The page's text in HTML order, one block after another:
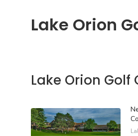
Lake Orion
Lake Orion Golf